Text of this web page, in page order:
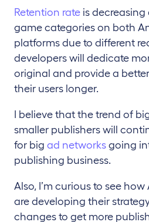
Retention rate is
game categories on both
platforms due to different
developers will dedicate
original and provide a
their users longer.
I believe that the trend of
smaller publishers will
for big ad networks going
publishing business.
Also, I’m curious to see
are developing their
changes to get more